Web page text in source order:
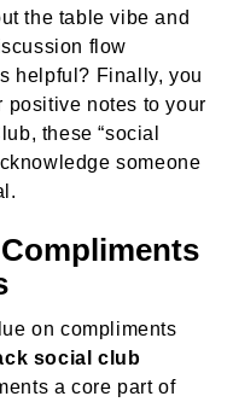
the table vibe and
flow
helpful? Finally, you
positive notes to your
these “social
someone
on compliments
social club
a core part of